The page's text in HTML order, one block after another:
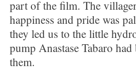
part of the film. The
happiness and pride was
they led us to the little
pump Anastase Tabaro
them.